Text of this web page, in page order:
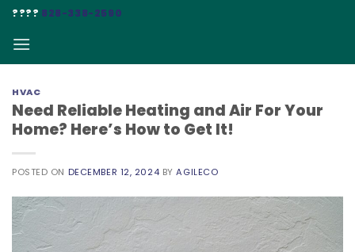
Skip
content
???? 828-338-2590
HVAC
Need Reliable Heating and Air For Your
Home? Here’s How to Get It!
POSTED ON DECEMBER 12, 2024 BYAGILECO